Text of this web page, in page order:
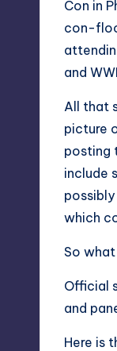
Con in
con-
and
All that
picture
posting
include
which
So what
Official
and
Here is